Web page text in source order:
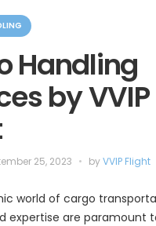
Handling
by VVIP
25, 2023 byVVIP Flight
world of cargo
expertise are paramount